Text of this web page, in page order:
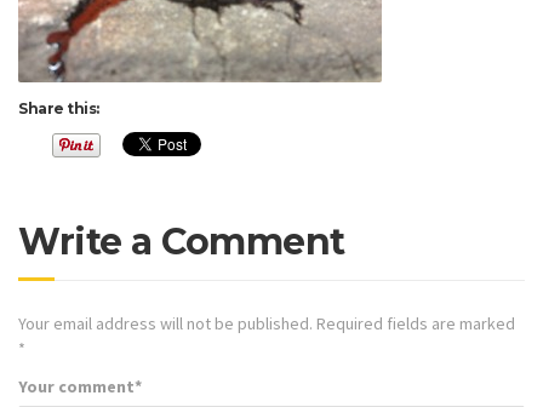
Share this:
Write a Comment
Your email address will not be published. Required fields are marked
*
Your comment*